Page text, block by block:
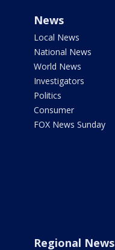
News
Local News
National News
World News
Investigators
Politics
Consumer
FOX News Sunday
Regional News